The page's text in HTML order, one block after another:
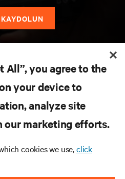
All”, you agree to the
your device to
analyze site
our marketing efforts.
cookies we use,click